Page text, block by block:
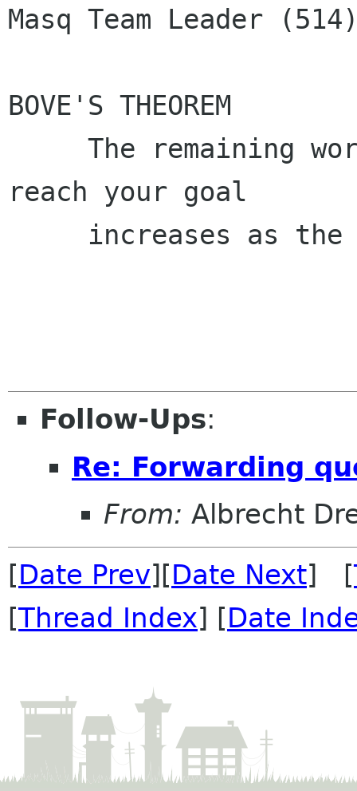
Masq Team Leader
BOVE'S THEOREM
reach your goal
Follow-Ups:
Re: Forwarding
From: Albrecht
[Date Prev][Date Next] [
[Thread Index] [Date